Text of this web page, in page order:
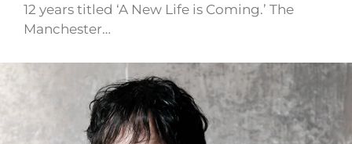
12 years titled ‘A New Life is Coming.’ The
Manchester…